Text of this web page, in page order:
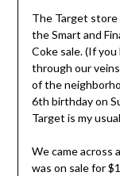
The Target
the Smart and
Coke sale. (If
through our
of the
6th birthday on
Target is my
We came across
was on sale for